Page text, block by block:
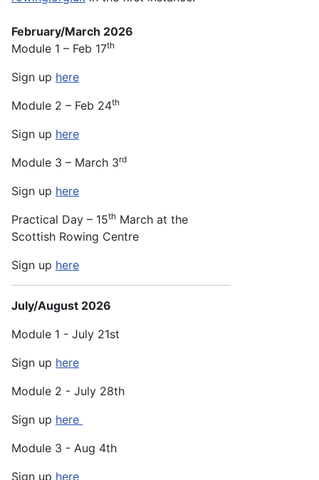
February/March 2026
Module 1 – Feb 17th
Sign up here
Module 2 – Feb 24th
Sign up here
Module 3 – March 3rd
Sign up here
Practical Day – 15th March at the
Scottish Rowing Centre
Sign up here
July/August 2026
Module 1 - July 21st
Sign up here
Module 2 - July 28th
Sign up here
Module 3 - Aug 4th
Sign up here